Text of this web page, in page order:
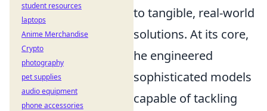
to tangible, real-world
solutions. At its core,
he engineered
sophisticated models
capable of tackling
student resources
laptops
Anime Merchandise
Crypto
photography
pet supplies
audio equipment
phone accessories